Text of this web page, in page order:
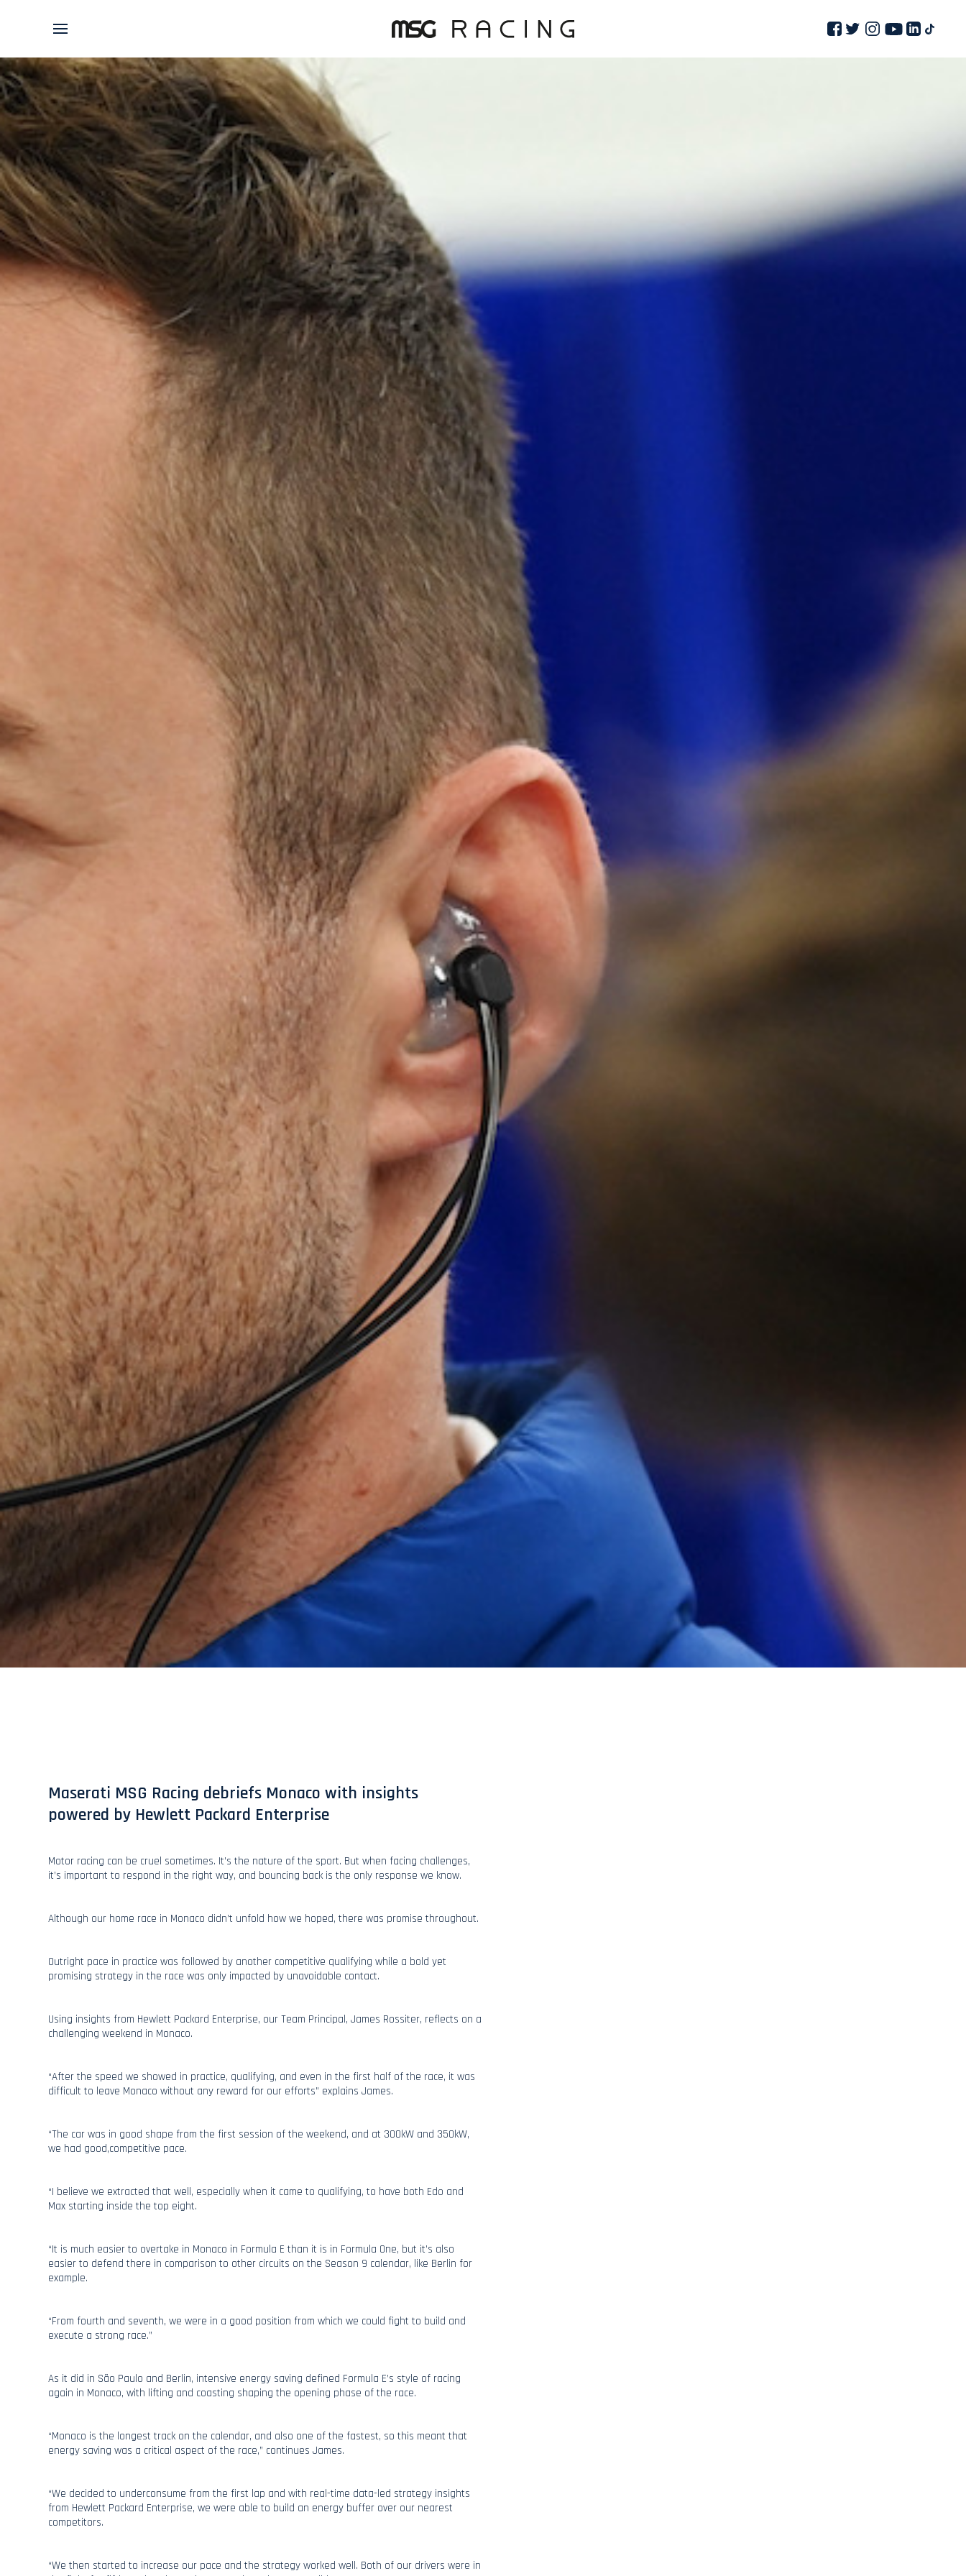
Maserati MSG Racing debriefs Monaco with insights
powered by Hewlett Packard Enterprise
Motor racing can be cruel sometimes. It’s the nature of the sport. But when facing challenges,
it’s important to respond in the right way, and bouncing back is the only response we know.
Although our home race in Monaco didn’t unfold how we hoped, there was promise throughout.
Outright pace in practice was followed by another competitive qualifying while a bold yet
promising strategy in the race was only impacted by unavoidable contact.
Using insights from Hewlett Packard Enterprise, our Team Principal, James Rossiter, reflects on a
challenging weekend in Monaco.
“After the speed we showed in practice, qualifying, and even in the first half of the race, it was
difficult to leave Monaco without any reward for our efforts” explains James.
“The car was in good shape from the first session of the weekend, and at 300kW and 350kW,
we had good,competitive pace.
“I believe we extracted that well, especially when it came to qualifying, to have both Edo and
Max starting inside the top eight.
“It is much easier to overtake in Monaco in Formula E than it is in Formula One, but it’s also
easier to defend there in comparison to other circuits on the Season 9 calendar, like Berlin for
example.
“From fourth and seventh, we were in a good position from which we could fight to build and
execute a strong race.”
As it did in São Paulo and Berlin, intensive energy saving defined Formula E’s style of racing
again in Monaco, with lifting and coasting shaping the opening phase of the race.
“Monaco is the longest track on the calendar, and also one of the fastest, so this meant that
energy saving was a critical aspect of the race,” continues James.
“We decided to underconsume from the first lap and with real-time data-led strategy insights
from Hewlett Packard Enterprise, we were able to build an energy buffer over our nearest
competitors.
“We then started to increase our pace and the strategy worked well. Both of our drivers were in